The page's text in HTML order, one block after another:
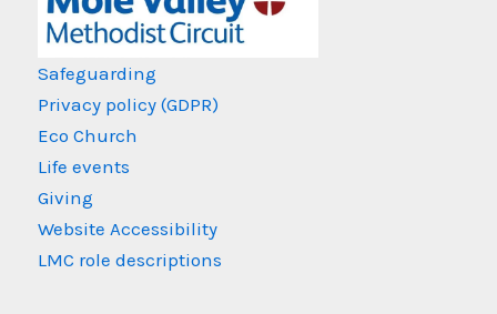
Safeguarding
Privacy policy (GDPR)
Eco Church
Life events
Giving
Website Accessibility
LMC role descriptions